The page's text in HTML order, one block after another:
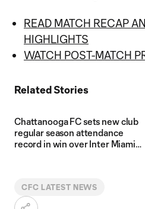
READ MATCH RECAP
HIGHLIGHTS
WATCH POST-MATCH
Related Stories
Chattanooga FC sets new club
regular season attendance
record in win over Inter Miami
CFC LATEST NEWS